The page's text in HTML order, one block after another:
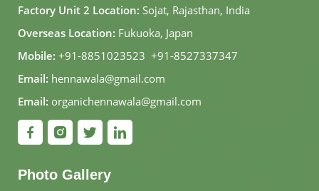
Factory Unit 2 Location: Sojat, Rajasthan, India
Overseas Location: Fukuoka, Japan
Mobile: +91-8851023523, +91-8527337347
Email: hennawala@gmail.com
Email: organichennawala@gmail.com
Photo Gallery